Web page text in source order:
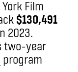
Film
$130,491
2023.
two-year
program